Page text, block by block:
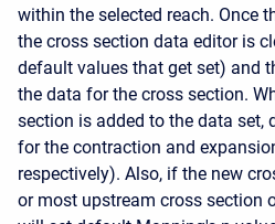
within the selected reach. Once
the cross section data editor is
default values that get set) and
the data for the cross section.
section is added to the data set,
for the contraction and
respectively). Also, if the new
or most upstream cross section